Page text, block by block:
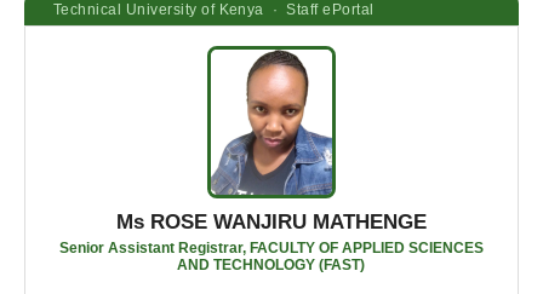
Technical University of Kenya · Staff ePortal
Ms ROSE WANJIRU MATHENGE
Senior Assistant Registrar, FACULTY OF APPLIED SCIENCES
AND TECHNOLOGY (FAST)